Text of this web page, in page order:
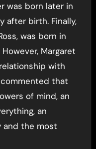
was born later in
after birth. Finally,
was born in
Margaret
with
commented that
of mind, an
an
and the most